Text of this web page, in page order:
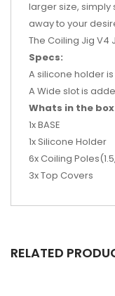
larger size, simply
away to your
The Coiling Jig V4
Specs:
A silicone holder
A Wide slot is
Whats in the
1x BASE
1x Silicone Holder
6x Coiling
3x Top Covers
RELATED